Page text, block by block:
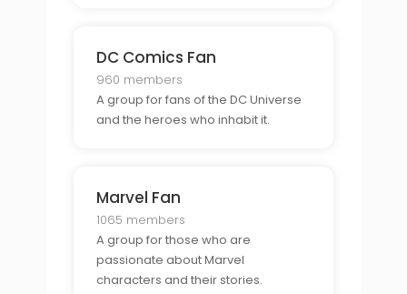
DC Comics Fan
960 members
A group for fans of the DC Universe
and the heroes who inhabit it.
Marvel Fan
1065 members
A group for those who are
passionate about Marvel
characters and their stories.